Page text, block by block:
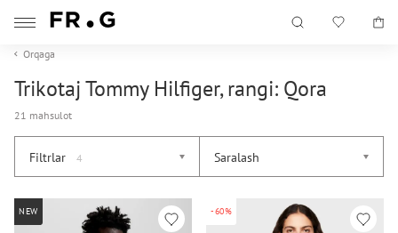
Orqaga
Trikotaj Tommy Hilfiger, rangi: Qora
21 mahsulot
Filtrlar 4 Saralash
NEW -60%